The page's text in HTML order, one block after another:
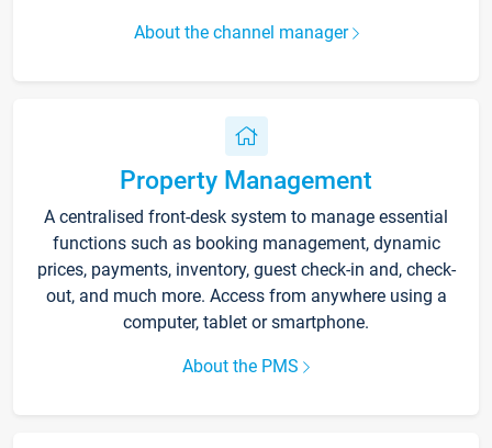
About the channel manager
Property Management
A centralised front-desk system to manage essential
functions such as booking management, dynamic
prices, payments, inventory, guest check-in and, check-
out, and much more. Access from anywhere using a
computer, tablet or smartphone.
About the PMS